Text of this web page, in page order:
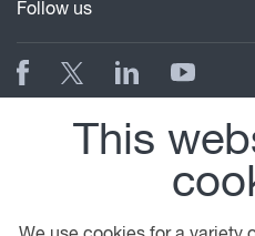
Follow us
Privacy Statement
Anti
This